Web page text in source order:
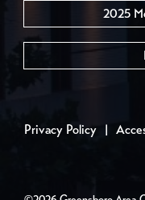
2025
Privacy Policy |